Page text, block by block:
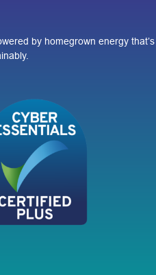
by homegrown energy that’s